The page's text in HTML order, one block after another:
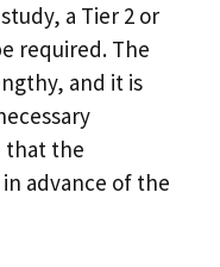
a Tier 2 or
required. The
and it is
that the
advance of the